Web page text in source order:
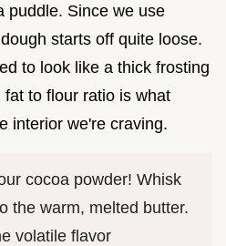
puddle. Since we use
starts off quite loose.
to look like a thick frosting
to flour ratio is what
interior we're craving.
cocoa powder! Whisk
the warm, melted butter.
volatile flavor